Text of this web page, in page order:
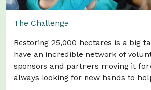
The Challenge
Restoring 25,000 hectares is a big
have an incredible network of
sponsors and partners moving it
always looking for new hands to